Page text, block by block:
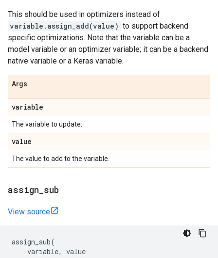
This should be used in optimizers instead of
variable.assign_add(value) to support backend
specific optimizations. Note that the variable can be a
model variable or an optimizer variable; it can be a backend
native variable or a Keras variable.
Args
variable
The variable to update.
value
The value to add to the variable.
assign sub
View source
assign_sub(
variable,
value